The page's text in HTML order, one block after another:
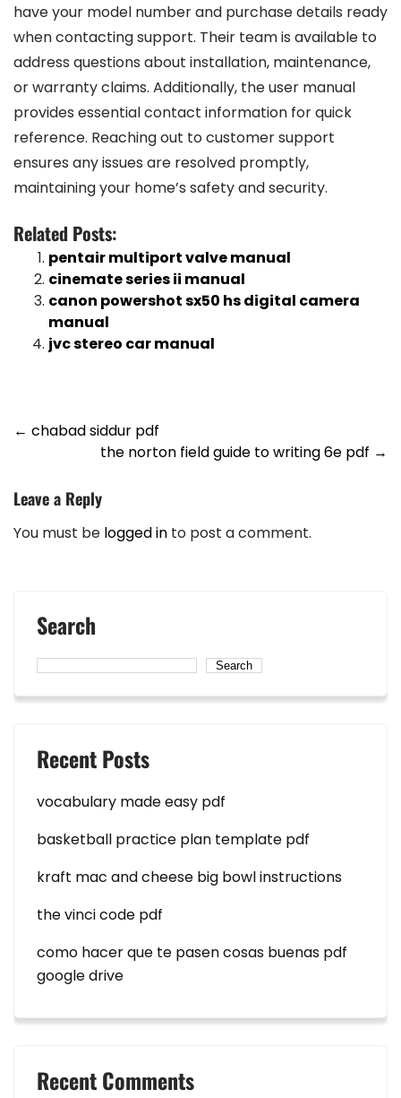
have your model number and purchase details ready
when contacting support. Their team is available to
address questions about installation, maintenance,
or warranty claims. Additionally, the user manual
provides essential contact information for quick
reference. Reaching out to customer support
ensures any issues are resolved promptly,
maintaining your home’s safety and security.
Related Posts:
pentair multiport valve manual
cinemate series ii manual
canon powershot sx50 hs digital camera
manual
jvc stereo car manual
Post
navigation
← chabad siddur pdf
the norton field guide to writing 6e pdf →
Leave a Reply
You must be logged in to post a comment.
Search
Search
Recent Posts
vocabulary made easy pdf
basketball practice plan template pdf
kraft mac and cheese big bowl instructions
the vinci code pdf
como hacer que te pasen cosas buenas pdf
google drive
Recent Comments